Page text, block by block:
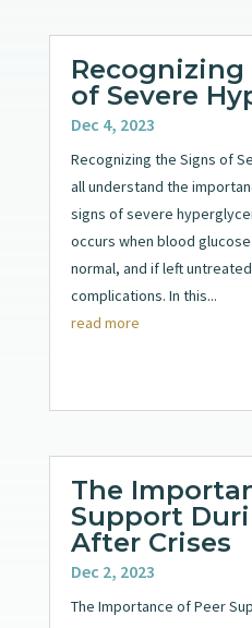
of Severe
Dec 4, 2023
Recognizing the Signs of
all understand the
signs of severe
occurs when blood
normal, and if left
complications. In this...
read more
The
Support
After Crises
Dec 2, 2023
The Importance of Peer